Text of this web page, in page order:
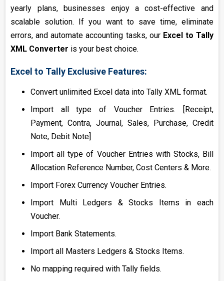
yearly plans, businesses enjoy a cost-effective and
scalable solution. If you want to save time, eliminate
errors, and automate accounting tasks, our Excel to Tally
XML Converter is your best choice.
Excel to Tally Exclusive Features:
Convert unlimited Excel data into Tally XML format.
Import all type of Voucher Entries. [Receipt,
Payment, Contra, Journal, Sales, Purchase, Credit
Note, Debit Note]
Import all type of Voucher Entries with Stocks, Bill
Allocation Reference Number, Cost Centers & More.
Import Forex Currency Voucher Entries.
Import Multi Ledgers & Stocks Items in each
Voucher.
Import Bank Statements.
Import all Masters Ledgers & Stocks Items.
No mapping required with Tally fields.